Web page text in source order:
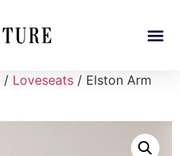
/ Loveseats / Elston Arm